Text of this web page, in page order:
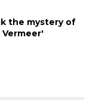
the mystery of